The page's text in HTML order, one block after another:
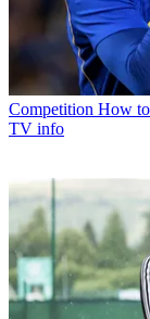
Competition How to
TV info